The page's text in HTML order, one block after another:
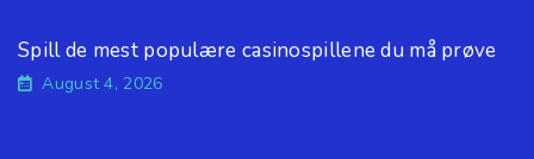
Spill de mest populære casinospillene du må prøve
August 4, 2026